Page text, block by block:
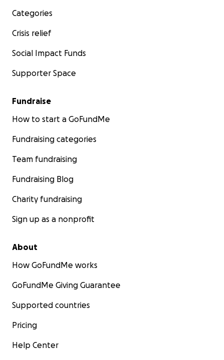
Categories
Crisis relief
Social Impact Funds
Supporter Space
Fundraise
How to start a GoFundMe
Fundraising categories
Team fundraising
Fundraising Blog
Charity fundraising
Sign up as a nonprofit
About
How GoFundMe works
GoFundMe Giving Guarantee
Supported countries
Pricing
Help Center